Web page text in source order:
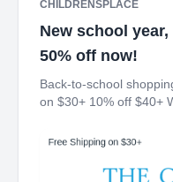
CHILDRENSPLACE
New school
50% off now!
Back-to-school
on $30+ 10% off $40+
Every 100 Points! JOIN